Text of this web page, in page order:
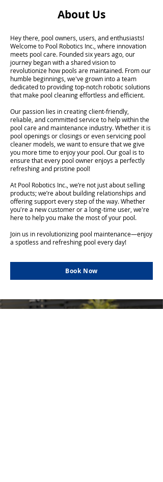
About Us
Hey there, pool owners, users, and enthusiasts!
Welcome to Pool Robotics Inc., where innovation
meets pool care. Founded six years ago, our
journey began with a shared vision to
revolutionize how pools are maintained. From our
humble beginnings, we've grown into a team
dedicated to providing top-notch robotic solutions
that make pool cleaning effortless and efficient.
Our passion lies in creating client-friendly,
reliable, and committed service to help within the
pool care and maintenance industry. Whether it is
pool openings or closings or even servicing pool
cleaner models, we want to ensure that we give
you more time to enjoy your pool. Our goal is to
ensure that every pool owner enjoys a perfectly
refreshing and pristine pool!
At Pool Robotics Inc., we’re not just about selling
products; we’re about building relationships and
offering support every step of the way. Whether
you're a new customer or a long-time user, we're
here to help you make the most of your pool.
Join us in revolutionizing pool maintenance—enjoy
a spotless and refreshing pool every day!
Book Now